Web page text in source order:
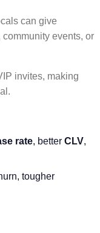
can give
events, or
invites, making
rate, better CLV,
tougher